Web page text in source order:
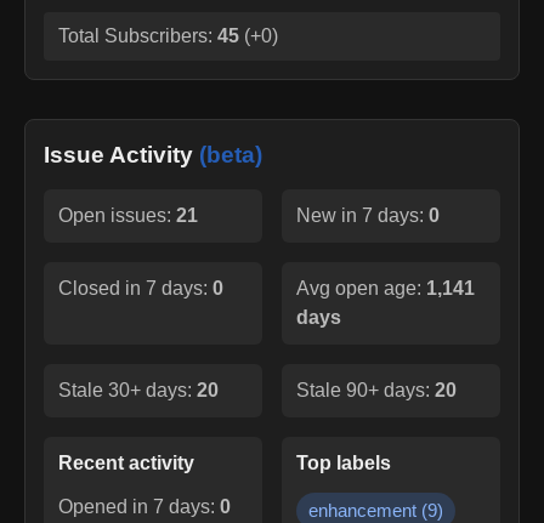
Total Subscribers: 45 (+0)
Issue Activity (beta)
Open issues: 21 New in 7 days: 0
Closed in 7 days: 0 Avg open age: 1,141
days
Stale 30+ days: 20 Stale 90+ days: 20
Recent activity
Opened in 7 days: 0
Top labels
enhancement (9)